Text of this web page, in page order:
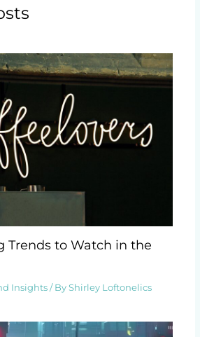
Trends to Watch in the
Insights/ By Shirley Loftonelics